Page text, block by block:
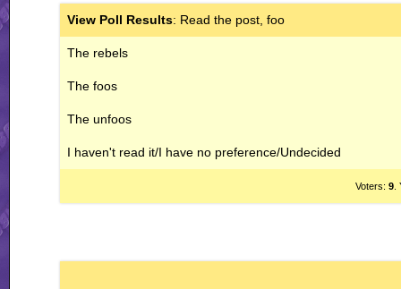
View Poll Results: Read the post, foo
The rebels
The foos
The unfoos
I haven't read it/I have no preference/Undecided
Voters: 9.